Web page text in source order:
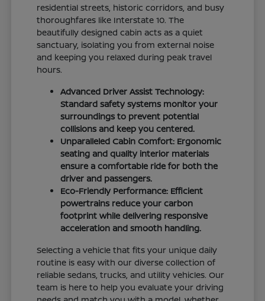
residential streets, historic corridors, and busy
thoroughfares like Interstate 10. The
beautifully designed cabin acts as a quiet
sanctuary, isolating you from external noise
and keeping you relaxed during peak travel
hours.
Advanced Driver Assist Technology:
Standard safety systems monitor your
surroundings to prevent potential
collisions and keep you centered.
Unparalleled Cabin Comfort: Ergonomic
seating and quality interior materials
ensure a comfortable ride for both the
driver and passengers.
Eco-Friendly Performance: Efficient
powertrains reduce your carbon
footprint while delivering responsive
acceleration and smooth handling.
Selecting a vehicle that fits your unique daily
routine is easy with our diverse collection of
reliable sedans, trucks, and utility vehicles. Our
team is here to help you evaluate your driving